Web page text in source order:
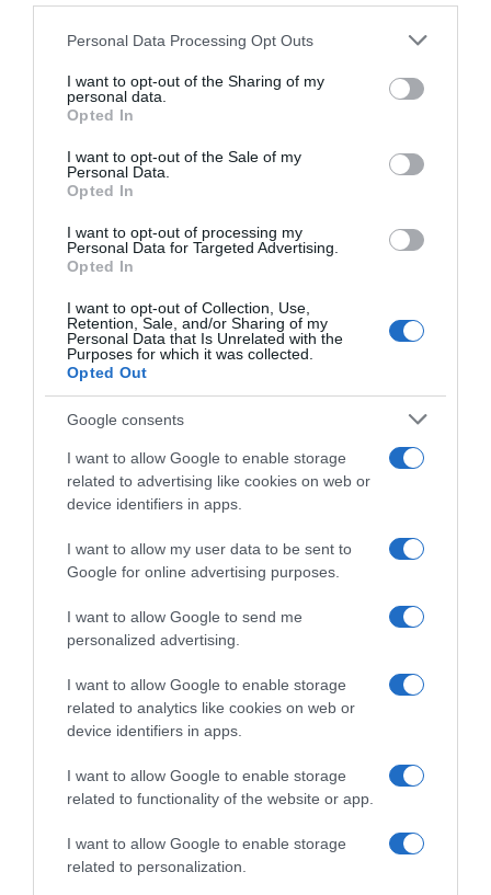
Please note that this website/app uses one or more Google
not limited to your visit or usage behaviour. You may click to
grant or deny consent to Google and its third-party tags to
use your data for below specified purposes in below Google
consent section.
Personal Data Processing Opt Outs
I want to opt-out of the Sharing of my
personal data.
Opted In
I want to opt-out of the Sale of my
Personal Data.
Opted In
I want to opt-out of processing my
Personal Data for Targeted Advertising.
Opted In
I want to opt-out of Collection, Use,
Retention, Sale, and/or Sharing of my
Personal Data that Is Unrelated with the
Purposes for which it was collected.
Opted Out
Google consents
I want to allow Google to enable storage
related to advertising like cookies on web or
device identifiers in apps.
I want to allow my user data to be sent to
Google for online advertising purposes.
I want to allow Google to send me
personalized advertising.
I want to allow Google to enable storage
related to analytics like cookies on web or
device identifiers in apps.
I want to allow Google to enable storage
related to functionality of the website or app.
I want to allow Google to enable storage
related to personalization.
CARREFOUR
Seguimiento desde
05 Jul 2022
Evolución del precio
Histórico de precios desde el inicio del seguimiento
Productos relacionados
Otros productos que podrían interesarte